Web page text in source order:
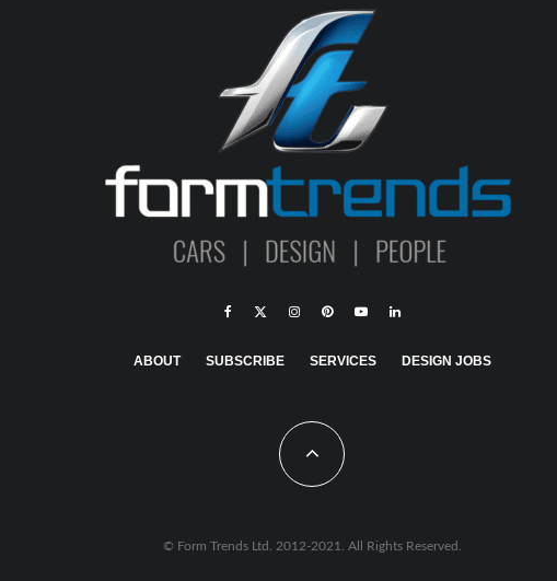
ABOUT SUBSCRIBE SERVICES DESIGN JOBS
© Form Trends Ltd. 2012-2021. All Rights Reserved.